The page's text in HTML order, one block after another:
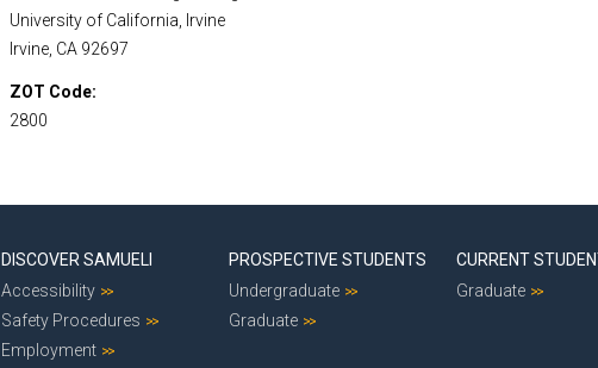
University of California, Irvine
Irvine, CA 92697
ZOT Code
2800
DISCOVER SAMUELI
Accessibility
Safety Procedures
Employment
PROSPECTIVE STUDENTS
Undergraduate
Graduate
CURRENT
Graduate